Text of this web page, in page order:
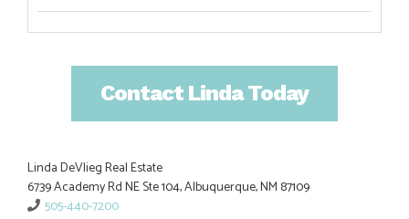
Contact Linda Today
Linda DeVlieg Real Estate
6739 Academy Rd NE Ste 104, Albuquerque, NM 87109
505-440-7200